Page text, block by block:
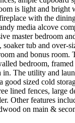
is light and bright
with the
media alcove
master bedroom
soaker tub and over-
and bonus room.
bedroom,
in. The utility and
good sized cold
lined fences, large
Other features
on main &